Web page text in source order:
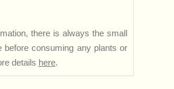
there is always the small
before consuming any plants or
details here.